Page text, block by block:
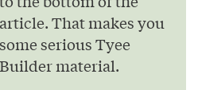
article. That makes you
some serious Tyee
Builder material.